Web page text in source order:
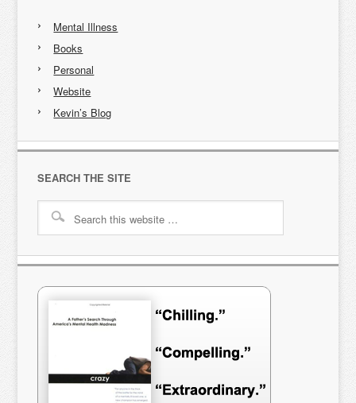
Mental Illness
Books
Personal
Website
Kevin’s Blog
SEARCH THE SITE